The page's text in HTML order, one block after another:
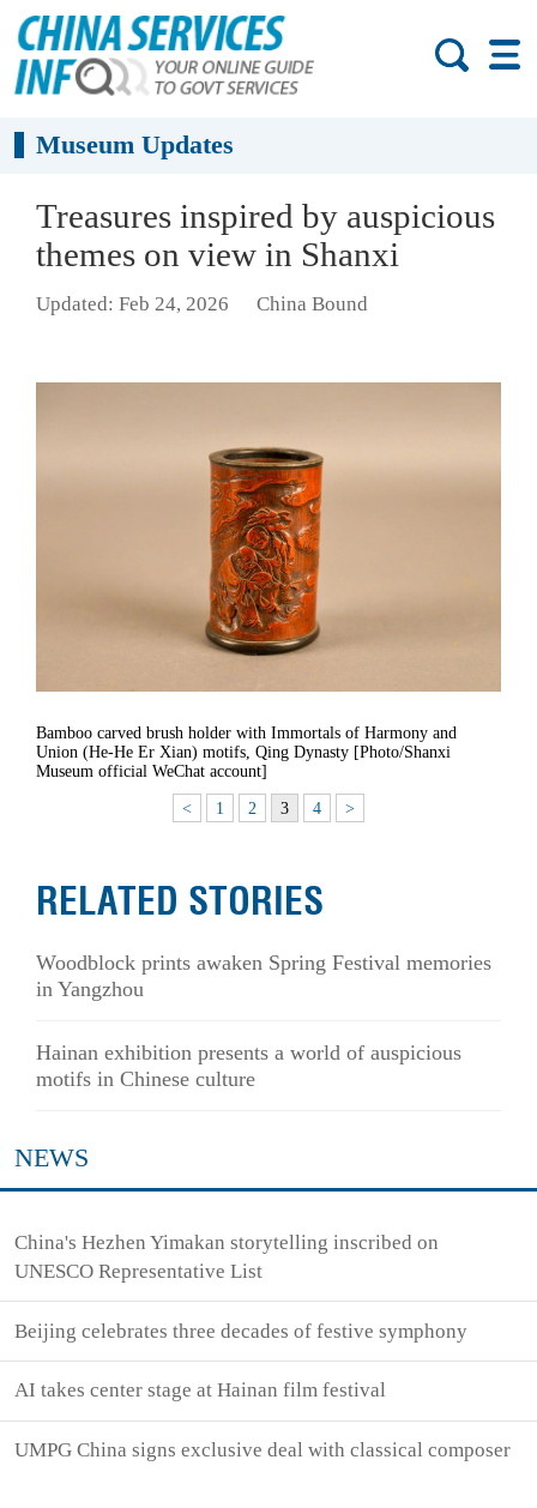
Museum Updates
Treasures inspired by auspicious
themes on view in Shanxi
Updated: Feb 24, 2026 China Bound
Bamboo carved brush holder with Immortals of Harmony and
Union (He-He Er Xian) motifs, Qing Dynasty [Photo/Shanxi
Museum official WeChat account]
< 1 2 3 4 >
RELATED STORIES
Woodblock prints awaken Spring Festival memories
in Yangzhou
Hainan exhibition presents a world of auspicious
motifs in Chinese culture
NEWS
China's Hezhen Yimakan storytelling inscribed on
UNESCO Representative List
Beijing celebrates three decades of festive symphony
AI takes center stage at Hainan film festival
UMPG China signs exclusive deal with classical composer